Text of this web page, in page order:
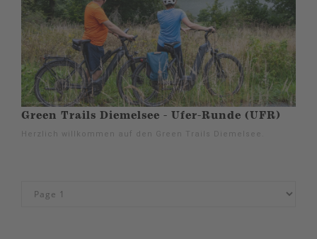
Green Trails Diemelsee - Ufer-Runde (UFR)
Herzlich willkommen auf den Green Trails Diemelsee.